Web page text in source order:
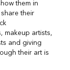
them in
their
makeup artists,
and giving
their art is